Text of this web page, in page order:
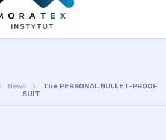
News
The PERSONAL BULLET-PROOF
SUIT